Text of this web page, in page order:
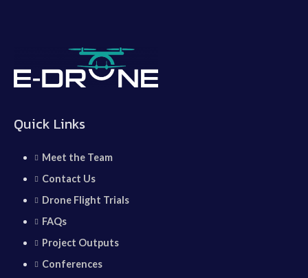
Quick Links
Meet the Team
Contact Us
Drone Flight Trials
FAQs
Project Outputs
Conferences